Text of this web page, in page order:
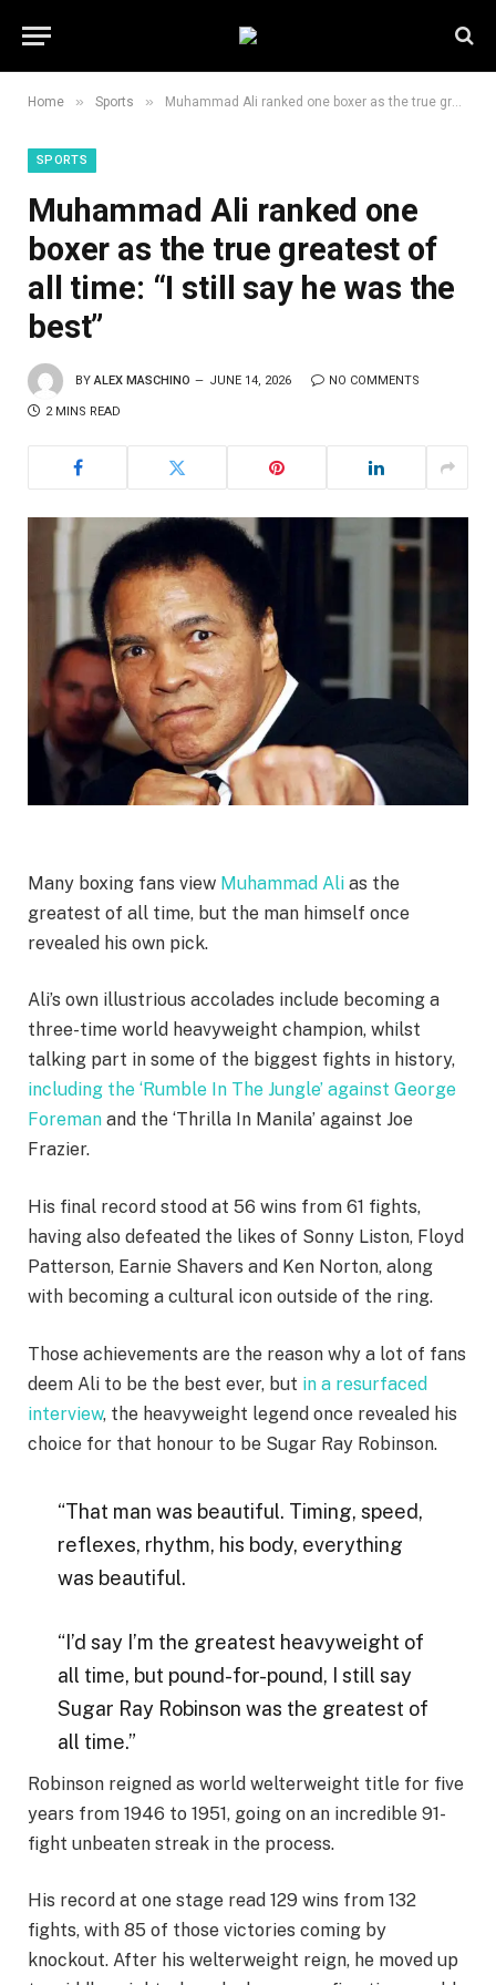
Home » Sports » Muhammad Ali ranked one boxer as the true greatest of all time: “I still say he was the best”
SPORTS
Muhammad Ali ranked one
boxer as the true greatest of
all time: “I still say he was the
best”
BY ALEX MASCHINO JUNE 14, 2026 NO COMMENTS
2 MINS READ
Many boxing fans view Muhammad Ali as the
greatest of all time, but the man himself once
revealed his own pick.
Ali’s own illustrious accolades include becoming a
three-time world heavyweight champion, whilst
talking part in some of the biggest fights in history,
including the ‘Rumble In The Jungle’ against George
Foreman and the ‘Thrilla In Manila’ against Joe
Frazier.
His final record stood at 56 wins from 61 fights,
having also defeated the likes of Sonny Liston, Floyd
Patterson, Earnie Shavers and Ken Norton, along
with becoming a cultural icon outside of the ring.
Those achievements are the reason why a lot of fans
deem Ali to be the best ever, but in a resurfaced
interview, the heavyweight legend once revealed his
choice for that honour to be Sugar Ray Robinson.
“That man was beautiful. Timing, speed,
reflexes, rhythm, his body, everything
was beautiful.
“I’d say I’m the greatest heavyweight of
all time, but pound-for-pound, I still say
Sugar Ray Robinson was the greatest of
all time.”
Robinson reigned as world welterweight title for five
years from 1946 to 1951, going on an incredible 91-
fight unbeaten streak in the process.
His record at one stage read 129 wins from 132
fights, with 85 of those victories coming by
knockout. After his welterweight reign, he moved up